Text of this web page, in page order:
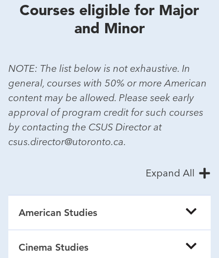
Courses eligible for Major
and Minor
NOTE: The list below is not exhaustive. In
general, courses with 50% or more American
content may be allowed. Please seek early
approval of program credit for such courses
by contacting the CSUS Director at
csus.director@utoronto.ca.
Expand All
American Studies
Cinema Studies